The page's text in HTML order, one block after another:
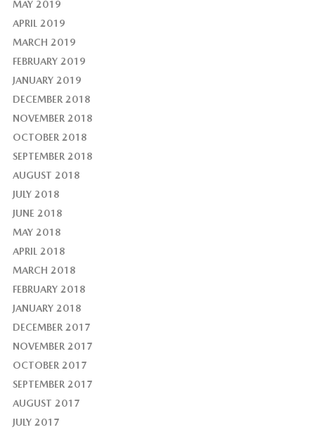
MAY 2019
APRIL 2019
MARCH 2019
FEBRUARY 2019
JANUARY 2019
DECEMBER 2018
NOVEMBER 2018
OCTOBER 2018
SEPTEMBER 2018
AUGUST 2018
JULY 2018
JUNE 2018
MAY 2018
APRIL 2018
MARCH 2018
FEBRUARY 2018
JANUARY 2018
DECEMBER 2017
NOVEMBER 2017
OCTOBER 2017
SEPTEMBER 2017
AUGUST 2017
JULY 2017